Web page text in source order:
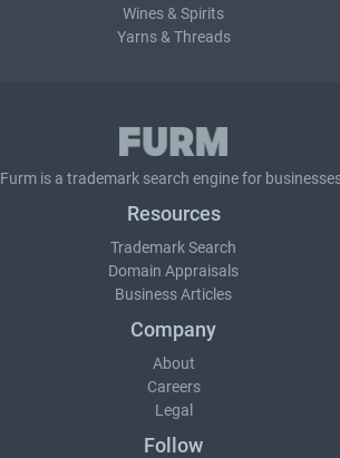
Wines & Spirits
Yarns & Threads
Furm is a trademark search engine for
Resources
Trademark Search
Domain Appraisals
Business Articles
Company
About
Careers
Legal
Follow